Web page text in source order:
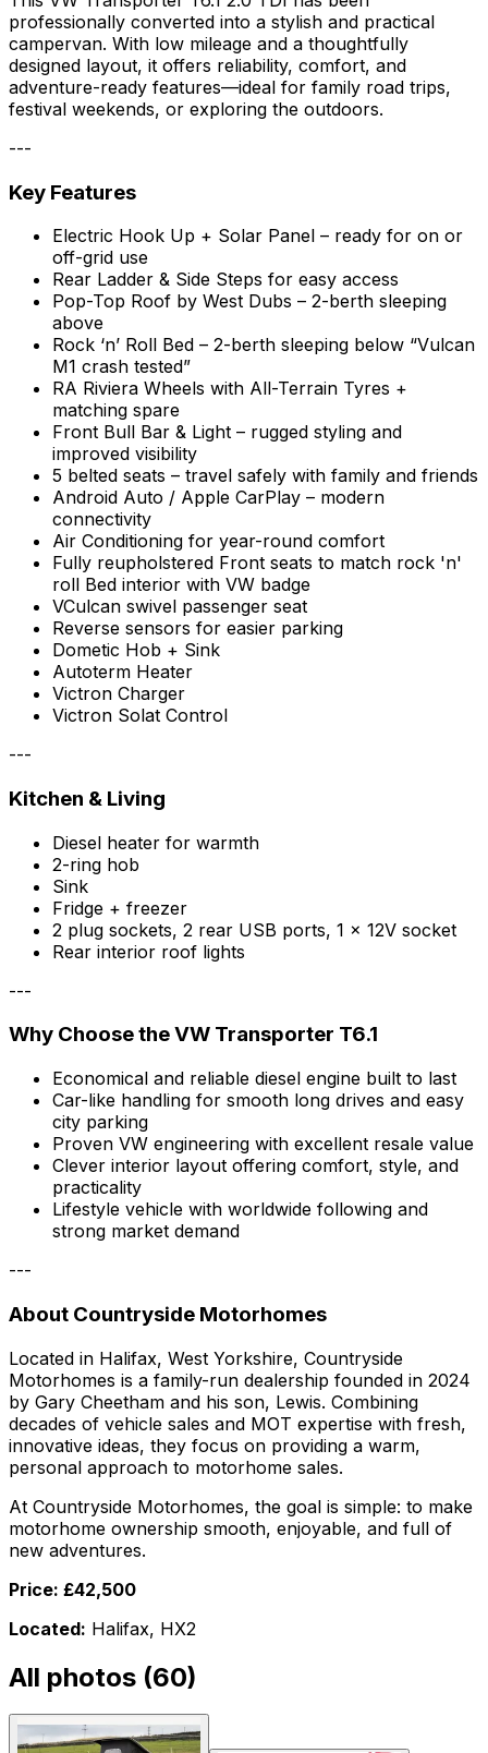
professionally converted into a stylish and practical
campervan. With low mileage and a thoughtfully
designed layout, it offers reliability, comfort, and
adventure-ready features—ideal for family road trips,
festival weekends, or exploring the outdoors.
---
Key Features
Electric Hook Up + Solar Panel – ready for on or
off-grid use
Rear Ladder & Side Steps for easy access
Pop-Top Roof by West Dubs – 2-berth sleeping
above
Rock ‘n’ Roll Bed – 2-berth sleeping below “Vulcan
M1 crash tested”
RA Riviera Wheels with All-Terrain Tyres +
matching spare
Front Bull Bar & Light – rugged styling and
improved visibility
5 belted seats – travel safely with family and friends
Android Auto / Apple CarPlay – modern
connectivity
Air Conditioning for year-round comfort
Fully reupholstered Front seats to match rock 'n'
roll Bed interior with VW badge
VCulcan swivel passenger seat
Reverse sensors for easier parking
Dometic Hob + Sink
Autoterm Heater
Victron Charger
Victron Solat Control
---
Kitchen & Living
Diesel heater for warmth
2-ring hob
Sink
Fridge + freezer
2 plug sockets, 2 rear USB ports, 1 x 12V socket
Rear interior roof lights
---
Why Choose the VW Transporter T6.1
Economical and reliable diesel engine built to last
Car-like handling for smooth long drives and easy
city parking
Proven VW engineering with excellent resale value
Clever interior layout offering comfort, style, and
practicality
Lifestyle vehicle with worldwide following and
strong market demand
---
About Countryside Motorhomes
Located in Halifax, West Yorkshire, Countryside
Motorhomes is a family-run dealership founded in 2024
by Gary Cheetham and his son, Lewis. Combining
decades of vehicle sales and MOT expertise with fresh,
innovative ideas, they focus on providing a warm,
personal approach to motorhome sales.
At Countryside Motorhomes, the goal is simple: to make
motorhome ownership smooth, enjoyable, and full of
new adventures.
Price: £42,500
Located: Halifax, HX2
All photos (60)